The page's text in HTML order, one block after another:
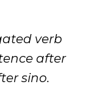
verb
after
sino.